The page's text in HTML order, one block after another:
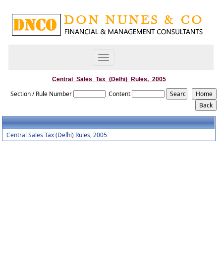
Toggle
Central_Sales_Tax_(Delhi)_Rules,_2005
Section / Rule Number Content
Central Sales Tax (Delhi) Rules, 2005